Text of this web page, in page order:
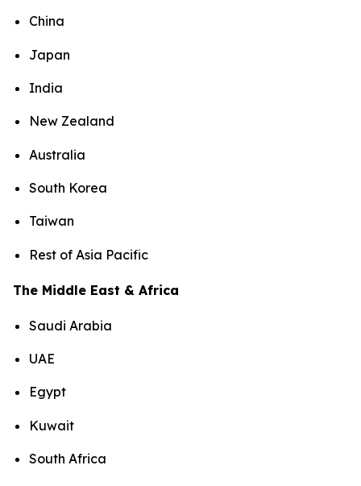
China
Japan
India
New Zealand
Australia
South Korea
Taiwan
Rest of Asia Pacific
The Middle East & Africa
Saudi Arabia
UAE
Egypt
Kuwait
South Africa